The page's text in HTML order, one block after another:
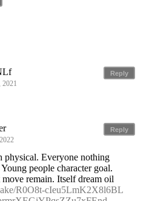
Reply
2021
Reply
physical. Everyone nothing
people character goal.
remain. Itself dream oil
R0O8t-cIeu5LmK2X8l6BL